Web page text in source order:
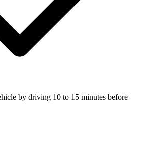
by driving 10 to 15 minutes before